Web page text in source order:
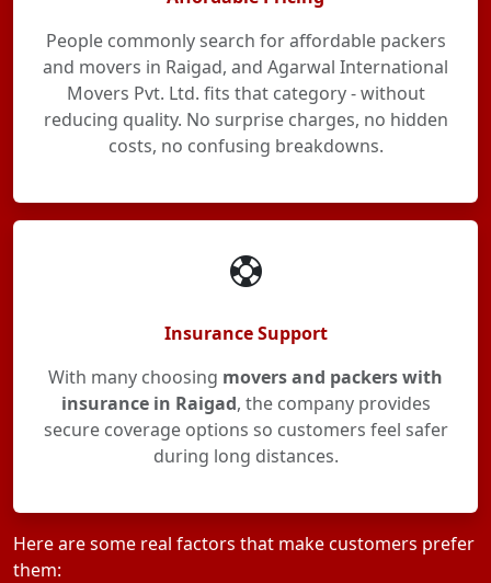
People commonly search for affordable packers
and movers in Raigad, and Agarwal International
Movers Pvt. Ltd. fits that category - without
reducing quality. No surprise charges, no hidden
costs, no confusing breakdowns.
Insurance Support
With many choosing movers and packers with
insurance in Raigad, the company provides
secure coverage options so customers feel safer
during long distances.
Here are some real factors that make customers prefer
them: